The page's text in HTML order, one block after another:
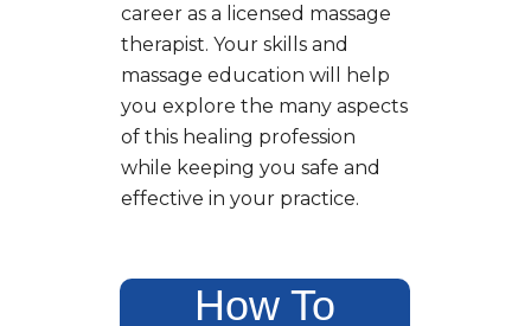
career as a licensed massage
therapist. Your skills and
massage education will help
you explore the many aspects
of this healing profession
while keeping you safe and
effective in your practice.
How To